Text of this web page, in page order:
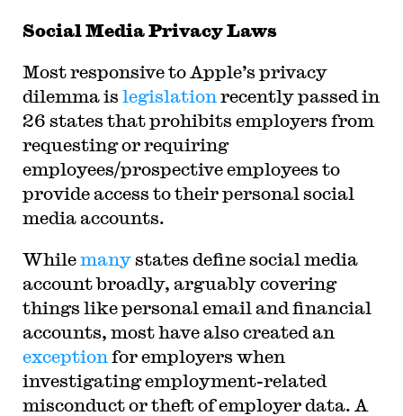
Social Media Privacy Laws
Most responsive to Apple’s privacy
dilemma is legislation recently passed in
26 states that prohibits employers from
requesting or requiring
employees/prospective employees to
provide access to their personal social
media accounts.
Whilemanystates define social media
account broadly, arguably covering
things like personal email and financial
accounts, most have also created an
exception for employers when
investigating employment-related
misconduct or theft of employer data. A